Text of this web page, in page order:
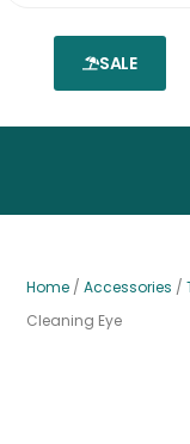
SALE
Home / Accessories /
Cleaning Eye